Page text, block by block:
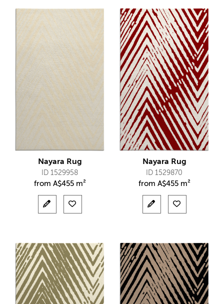
Nayara Rug
ID 1529958
from A$455 m²
Nayara Rug
ID 1529870
from A$455 m²